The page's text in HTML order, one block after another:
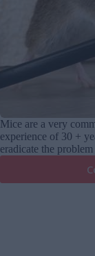
Mice are a very
experience of 30 +
eradicate the